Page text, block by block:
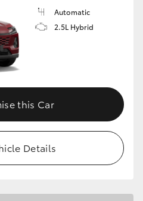
Automatic
2.5L Hybrid
this Car
Details